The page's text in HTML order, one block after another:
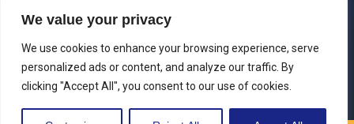
We value your privacy
We use cookies to enhance your browsing experience, serve
personalized ads or content, and analyze our traffic. By
clicking "Accept All", you consent to our use of cookies.